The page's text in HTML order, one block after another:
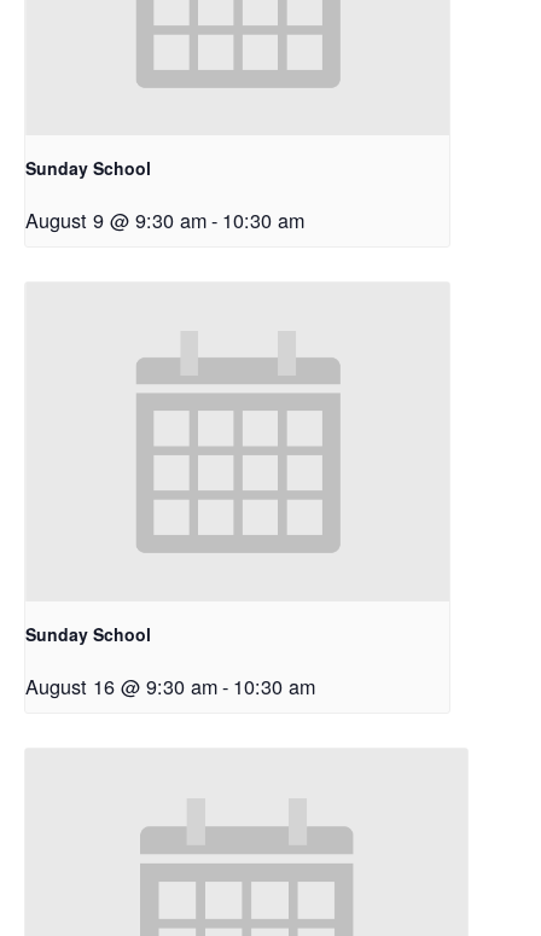
Sunday School
August 9 @ 9:30 am- 10:30 am
Sunday School
August 16 @ 9:30 am- 10:30 am